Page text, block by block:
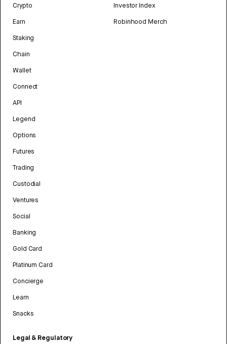
Crypto
Earn
Staking
Chain
Wallet
Connect
API
Legend
Options
Futures
Trading
Custodial
Ventures
Social
Banking
Gold Card
Platinum Card
Concierge
Learn
Snacks
Legal & Regulatory
Investor Index
Robinhood Merch